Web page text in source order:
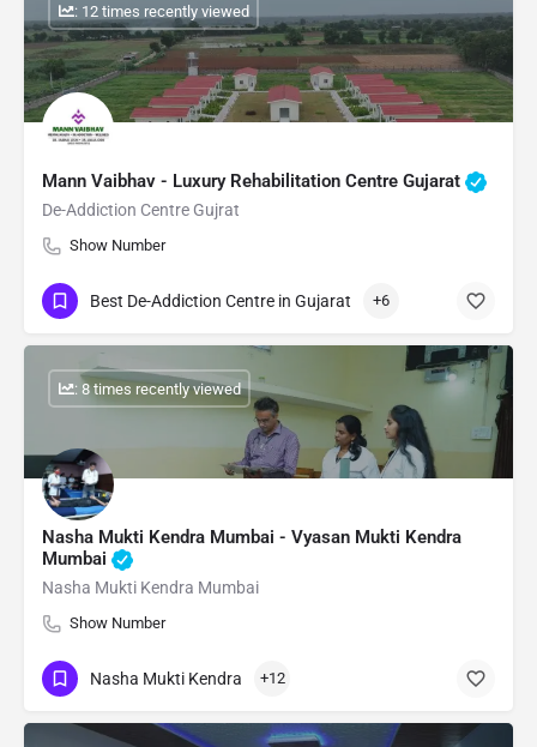
Mann Vaibhav - Luxury Rehabilitation Centre Gujarat
De-Addiction Centre Gujrat
Show Number
: 12 times recently viewed
Best De-Addiction Centre in Gujarat +6
Nasha Mukti Kendra Mumbai - Vyasan Mukti Kendra
Mumbai
Nasha Mukti Kendra Mumbai
Show Number
: 8 times recently viewed
Nasha Mukti Kendra +12